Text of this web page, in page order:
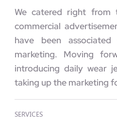
We catered right from
commercial
have been
marketing. Moving
introducing daily wear
taking up the marketing
SERVICES